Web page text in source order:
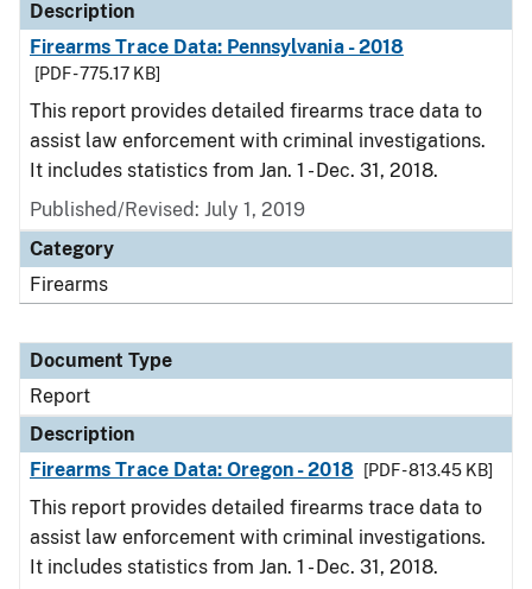
Description
Firearms Trace Data: Pennsylvania - 2018
[PDF - 775.17 KB]
This report provides detailed firearms trace data to
assist law enforcement with criminal investigations.
It includes statistics from Jan. 1 - Dec. 31, 2018.
Published/Revised: July 1, 2019
Category
Firearms
Document Type
Report
Description
Firearms Trace Data: Oregon - 2018
[PDF - 813.45 KB]
This report provides detailed firearms trace data to
assist law enforcement with criminal investigations.
It includes statistics from Jan. 1 - Dec. 31, 2018.